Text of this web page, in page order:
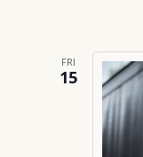
FRI
15